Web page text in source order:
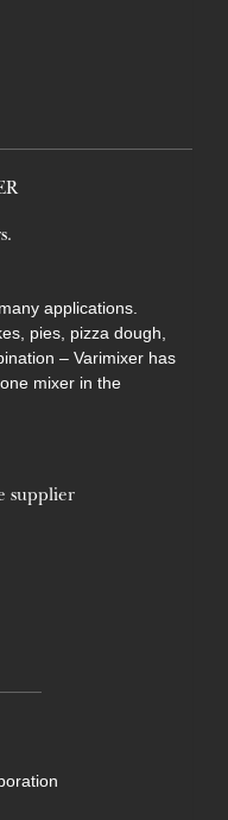
applications.
pies, pizza dough,
– Varimixer has
mixer in the
supplier